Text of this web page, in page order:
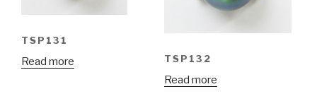
TSP131
Read more TSP132
Read more